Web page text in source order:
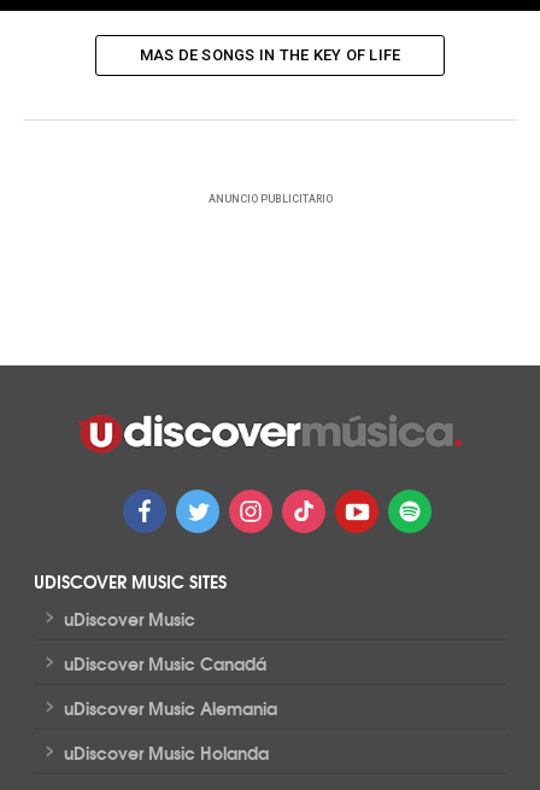
MAS DE SONGS IN THE KEY OF LIFE
ANUNCIO PUBLICITARIO
UDISCOVER MUSIC SITES
> uDiscover Music
> uDiscover Music Canadá
> uDiscover Music Alemania
> uDiscover Music Holanda